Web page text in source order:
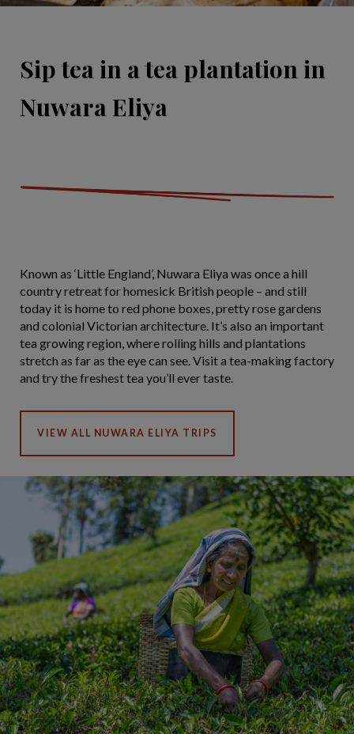
Sip tea in a tea plantation in
Nuwara Eliya
Known as ‘Little England’, Nuwara Eliya was once a hill
country retreat for homesick British people – and still
today it is home to red phone boxes, pretty rose gardens
and colonial Victorian architecture. It’s also an important
tea growing region, where rolling hills and plantations
stretch as far as the eye can see. Visit a tea-making factory
and try the freshest tea you’ll ever taste.
VIEW ALL NUWARA ELIYA TRIPS